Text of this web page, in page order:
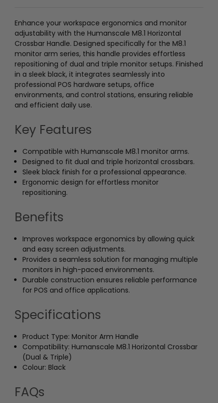
Enhance your workspace ergonomics and monitor
adjustability with the Humanscale M8.1 Horizontal
Crossbar Handle. Designed specifically for the M8.1
monitor arm series, this handle provides effortless
repositioning of dual and triple monitor setups. Finished
in a sleek black, it integrates seamlessly into
professional POS hardware setups, office
environments, and control stations, ensuring reliable
and efficient daily use.
Key Features
Compatible with Humanscale M8.1 monitor arms.
Designed to fit dual and triple horizontal crossbars.
Sleek black finish for a professional appearance.
Ergonomic design for effortless monitor
repositioning.
Benefits
Improves workspace ergonomics by allowing quick
and easy screen adjustments.
Provides a seamless solution for managing multiple
monitors in high-paced environments.
Durable construction ensures reliable performance
for POS and office applications.
Specifications
Product Type: Monitor Arm Handle
Compatibility: Humanscale M8.1 Horizontal Crossbar
(Dual & Triple)
Colour: Black
FAQs